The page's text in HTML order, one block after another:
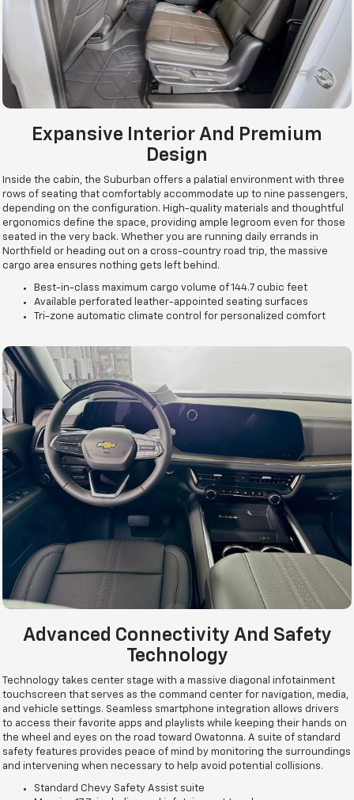
Expansive Interior And Premium
Design
Inside the cabin, the Suburban offers a palatial environment with three
rows of seating that comfortably accommodate up to nine passengers,
depending on the configuration. High-quality materials and thoughtful
ergonomics define the space, providing ample legroom even for those
seated in the very back. Whether you are running daily errands in
Northfield or heading out on a cross-country road trip, the massive
cargo area ensures nothing gets left behind.
Best-in-class maximum cargo volume of 144.7 cubic feet
Available perforated leather-appointed seating surfaces
Tri-zone automatic climate control for personalized comfort
Advanced Connectivity And Safety
Technology
Technology takes center stage with a massive diagonal infotainment
touchscreen that serves as the command center for navigation, media,
and vehicle settings. Seamless smartphone integration allows drivers
to access their favorite apps and playlists while keeping their hands on
the wheel and eyes on the road toward Owatonna. A suite of standard
safety features provides peace of mind by monitoring the surroundings
and intervening when necessary to help avoid potential collisions.
Standard Chevy Safety Assist suite